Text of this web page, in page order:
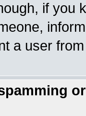
if you
a user